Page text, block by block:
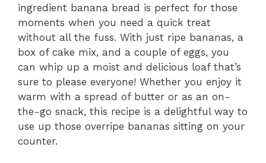
ingredient banana bread is perfect for those
moments when you need a quick treat
without all the fuss. With just ripe bananas, a
box of cake mix, and a couple of eggs, you
can whip up a moist and delicious loaf that’s
sure to please everyone! Whether you enjoy it
warm with a spread of butter or as an on-
the-go snack, this recipe is a delightful way to
use up those overripe bananas sitting on your
counter.